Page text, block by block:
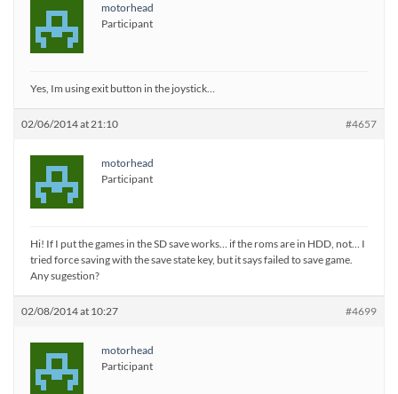
motorhead
Participant
Yes, Im using exit button in the joystick…
02/06/2014 at 21:10 #4657
motorhead
Participant
Hi! If I put the games in the SD save works… if the roms are in HDD, not… I
tried force saving with the save state key, but it says failed to save game.
Any sugestion?
02/08/2014 at 10:27 #4699
motorhead
Participant